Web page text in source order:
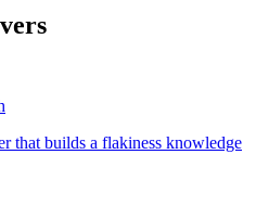
that builds a flakiness knowledge